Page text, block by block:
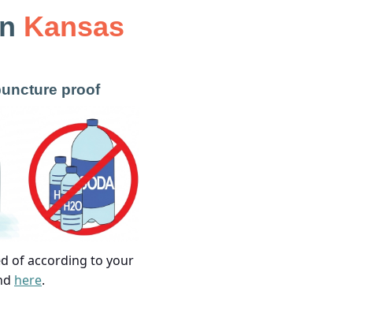
Kansas
proof
of according to your
here.